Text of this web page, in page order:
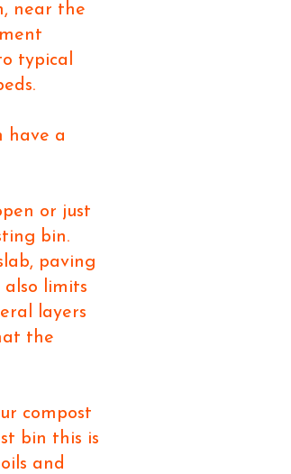
near the
typical
have a
or just
bin.
paving
limits
layers
the
compost
bin this is
and